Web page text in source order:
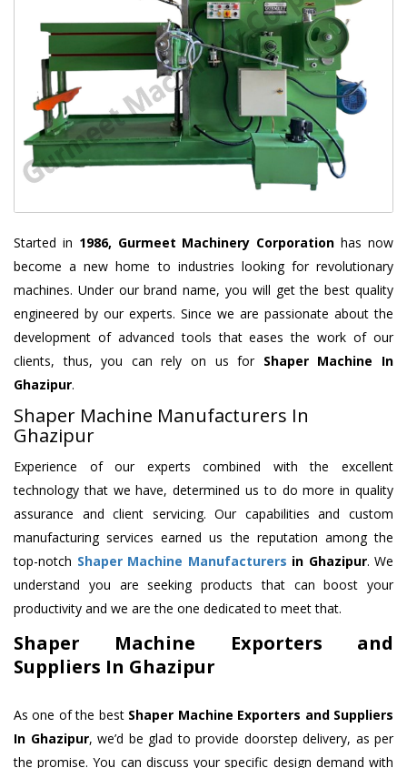
Started in 1986, Gurmeet Machinery Corporation has now
become a new home to industries looking for revolutionary
machines. Under our brand name, you will get the best quality
engineered by our experts. Since we are passionate about the
development of advanced tools that eases the work of our
clients, thus, you can rely on us for Shaper Machine In
Ghazipur.
Shaper Machine Manufacturers In
Ghazipur
Experience of our experts combined with the excellent
technology that we have, determined us to do more in quality
assurance and client servicing. Our capabilities and custom
manufacturing services earned us the reputation among the
top-notch Shaper Machine Manufacturers in Ghazipur. We
understand you are seeking products that can boost your
productivity and we are the one dedicated to meet that.
Shaper Machine Exporters and
Suppliers In Ghazipur
As one of the best Shaper Machine Exporters and Suppliers
In Ghazipur, we’d be glad to provide doorstep delivery, as per
the promise. You can discuss your specific design demand with